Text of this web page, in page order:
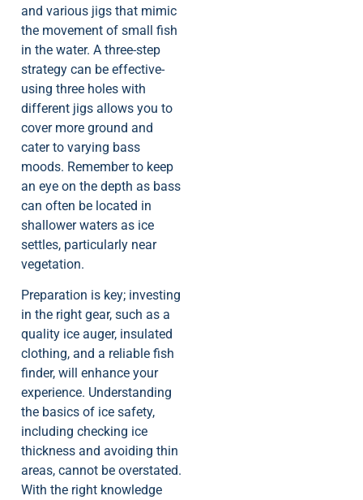
and various jigs that mimic
the movement of small fish
in the water. A three-step
strategy can be effective-
using three holes with
different jigs allows you to
cover more ground and
cater to varying bass
moods. Remember to keep
an eye on the depth as bass
can often be located in
shallower waters as ice
settles, particularly near
vegetation.
Preparation is key; investing
in the right gear, such as a
quality ice auger, insulated
clothing, and a reliable fish
finder, will enhance your
experience. Understanding
the basics of ice safety,
including checking ice
thickness and avoiding thin
areas, cannot be overstated.
With the right knowledge